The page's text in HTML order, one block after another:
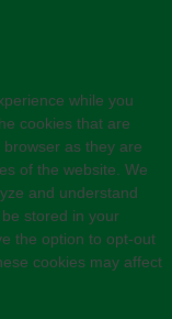
while you
cookies that are
as they are
of the website. We
and understand
stored in your
the option to opt-out
cookies may affect